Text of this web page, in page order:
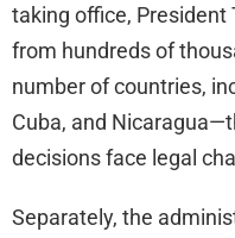
taking office, President
from hundreds of
number of countries,
Cuba, and
decisions face legal
Separately, the